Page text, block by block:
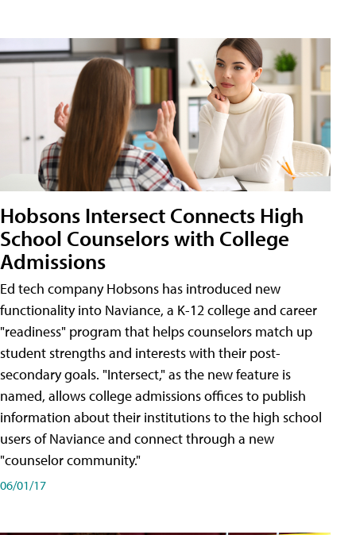
Hobsons Intersect Connects High
School Counselors with College
Admissions
Ed tech company Hobsons has introduced new
functionality into Naviance, a K-12 college and career
"readiness" program that helps counselors match up
student strengths and interests with their post-
secondary goals. "Intersect," as the new feature is
named, allows college admissions offices to publish
information about their institutions to the high school
users of Naviance and connect through a new
"counselor community."
06/01/17